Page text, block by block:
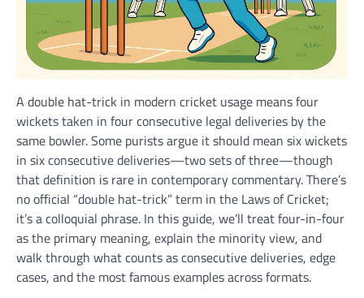
A double hat-trick in modern cricket usage means four
wickets taken in four consecutive legal deliveries by the
same bowler. Some purists argue it should mean six wickets
in six consecutive deliveries—two sets of three—though
that definition is rare in contemporary commentary. There’s
no official “double hat-trick” term in the Laws of Cricket;
it’s a colloquial phrase. In this guide, we’ll treat four-in-four
as the primary meaning, explain the minority view, and
walk through what counts as consecutive deliveries, edge
cases, and the most famous examples across formats.